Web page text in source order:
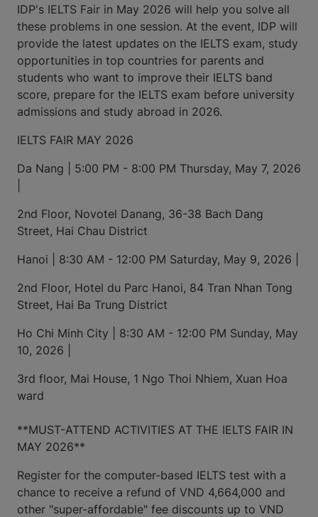
IDP's IELTS Fair in May 2026 will help you solve all
these problems in one session. At the event, IDP will
provide the latest updates on the IELTS exam, study
opportunities in top countries for parents and
students who want to improve their IELTS band
score, prepare for the IELTS exam before university
admissions and study abroad in 2026.
IELTS FAIR MAY 2026
Da Nang | 5:00 PM - 8:00 PM Thursday, May 7, 2026
2nd Floor, Novotel Danang, 36-38 Bach Dang
Street, Hai Chau District
Hanoi | 8:30 AM - 12:00 PM Saturday, May 9, 2026 |
2nd Floor, Hotel du Parc Hanoi, 84 Tran Nhan Tong
Street, Hai Ba Trung District
Ho Chi Minh City | 8:30 AM - 12:00 PM Sunday, May
10, 2026 |
3rd floor, Mai House, 1 Ngo Thoi Nhiem, Xuan Hoa
ward
**MUST-ATTEND ACTIVITIES AT THE IELTS FAIR IN
MAY 2026**
Register for the computer-based IELTS test with a
chance to receive a refund of VND 4,664,000 and
other "super-affordable" fee discounts up to VND